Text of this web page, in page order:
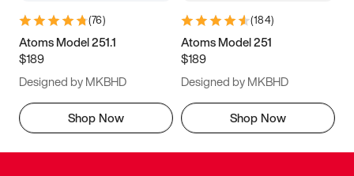
(76)
Atoms Model 251.1
$189
Designed by MKBHD
Shop Now
(184)
Atoms Model 251
$189
Designed by MKBHD
Shop Now